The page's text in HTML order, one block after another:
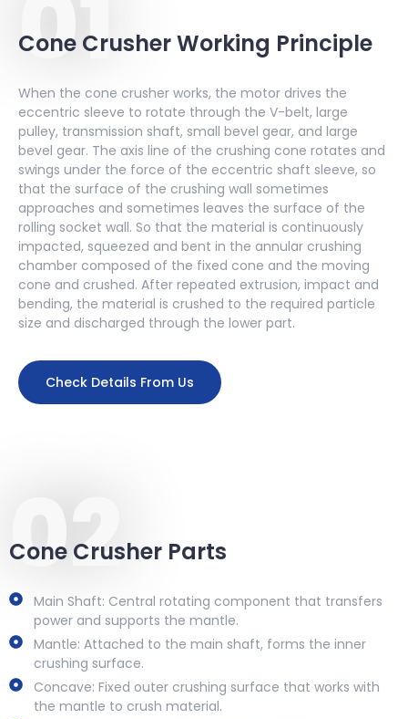
DNGP500 B 150 125
C 100
DNGP600
A 280 220
B 150
01
Cone Crusher Working Principle
When the cone crusher works, the motor drives the
eccentric sleeve to rotate through the V-belt, large
pulley, transmission shaft, small bevel gear, and large
bevel gear. The axis line of the crushing cone rotates and
swings under the force of the eccentric shaft sleeve, so
that the surface of the crushing wall sometimes
approaches and sometimes leaves the surface of the
rolling socket wall. So that the material is continuously
impacted, squeezed and bent in the annular crushing
chamber composed of the fixed cone and the moving
cone and crushed. After repeated extrusion, impact and
bending, the material is crushed to the required particle
size and discharged through the lower part.
Check Details From Us
02
Cone Crusher Parts
Main Shaft: Central rotating component that transfers
power and supports the mantle.
Mantle: Attached to the main shaft, forms the inner
crushing surface.
Concave: Fixed outer crushing surface that works with
the mantle to crush material.